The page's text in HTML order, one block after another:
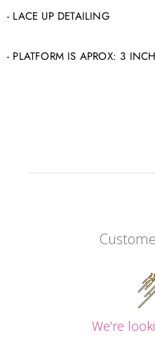
- LACE UP DETAILING
- PLATFORM IS APROX: 3
We’re